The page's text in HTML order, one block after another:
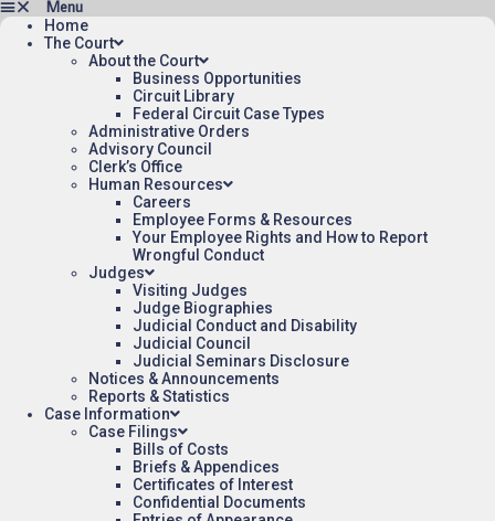
Home
The Court
About the Court
Business Opportunities
Circuit Library
Federal Circuit Case Types
Administrative Orders
Advisory Council
Clerk’s Office
Human Resources
Careers
Employee Forms & Resources
Your Employee Rights and How to Report
Wrongful Conduct
Judges
Visiting Judges
Judge Biographies
Judicial Conduct and Disability
Judicial Council
Judicial Seminars Disclosure
Notices & Announcements
Reports & Statistics
Case Information
Case Filings
Bills of Costs
Briefs & Appendices
Certificates of Interest
Confidential Documents